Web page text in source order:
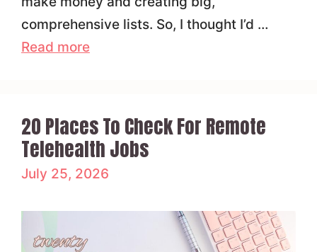
comprehensive lists. So, I thought I’d …
Read more
20 Places To Check For Remote
Telehealth Jobs
July 25, 2026